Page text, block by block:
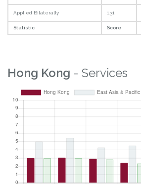
Applied Bilaterally 1.31
Statistic Score
Hong Kong - Services